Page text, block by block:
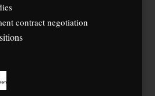
contract negotiation